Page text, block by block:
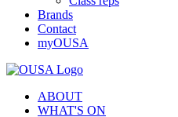
Brands
Contact
myOUSA
ABOUT
WHAT'S ON